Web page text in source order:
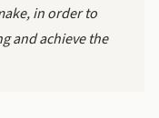
in order to
and achieve the